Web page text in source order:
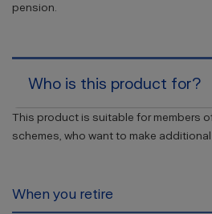
pension.
Who is this product for?
This product is suitable for members
schemes, who want to make
When you retire